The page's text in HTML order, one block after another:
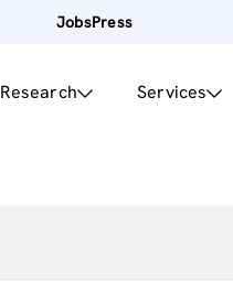
JobsPress
Research Services